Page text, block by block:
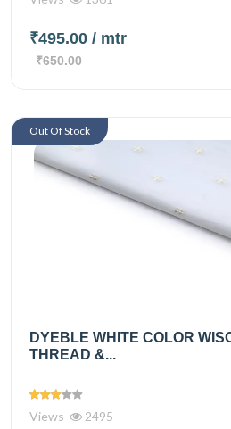
₹495.00 / mtr
₹650.00
DYEBLE WHITE COLOR
THREAD &...
Views 2495
Out Of Stock